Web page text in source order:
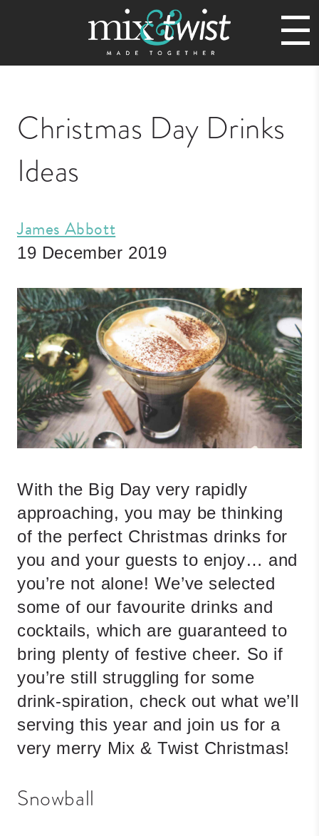
Christmas Day Drinks
Ideas
James Abbott
19 December 2019
With the Big Day very rapidly
approaching, you may be thinking
of the perfect Christmas drinks for
you and your guests to enjoy… and
you’re not alone! We’ve selected
some of our favourite drinks and
cocktails, which are guaranteed to
bring plenty of festive cheer. So if
you’re still struggling for some
drink-spiration, check out what we’ll
serving this year and join us for a
very merry Mix & Twist Christmas!
Snowball